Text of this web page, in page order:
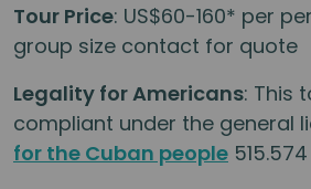
Tour Price: US$60-160* per
group size contact for quote
Legality for Americans: This
compliant under the general
for the Cuban people 515.574